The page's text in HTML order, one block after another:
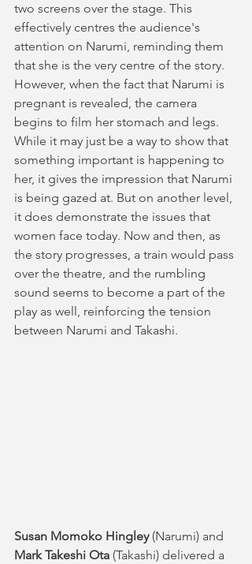
two screens over the stage. This
effectively centres the audience's
attention on Narumi, reminding them
that she is the very centre of the story.
However, when the fact that Narumi is
pregnant is revealed, the camera
begins to film her stomach and legs.
While it may just be a way to show that
something important is happening to
her, it gives the impression that Narumi
is being gazed at. But on another level,
it does demonstrate the issues that
women face today. Now and then, as
the story progresses, a train would pass
over the theatre, and the rumbling
sound seems to become a part of the
play as well, reinforcing the tension
between Narumi and Takashi.
Susan Momoko Hingley (Narumi) and
Mark Takeshi Ota (Takashi) delivered a